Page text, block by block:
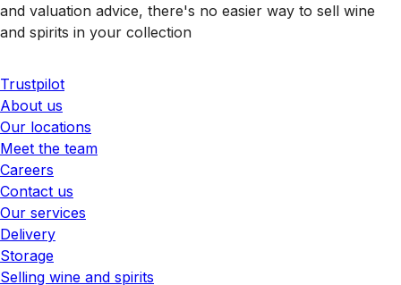
and valuation advice, there's no easier way to sell wine
and spirits in your collection
Trustpilot
About us
Our locations
Meet the team
Careers
Contact us
Our services
Delivery
Storage
Selling wine and spirits